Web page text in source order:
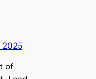
2025
of